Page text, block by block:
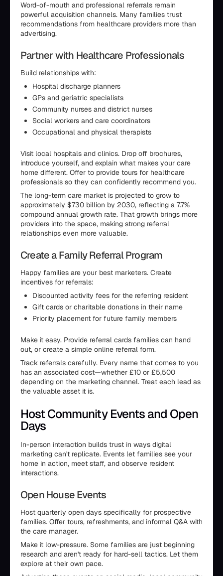
Word-of-mouth and professional referrals remain
powerful acquisition channels. Many families trust
recommendations from healthcare providers more than
advertising.
Partner with Healthcare Professionals
Build relationships with:
Hospital discharge planners
GPs and geriatric specialists
Community nurses and district nurses
Social workers and care coordinators
Occupational and physical therapists
Visit local hospitals and clinics. Drop off brochures,
introduce yourself, and explain what makes your care
home different. Offer to provide tours for healthcare
professionals so they can confidently recommend you.
The long-term care market is projected to grow to
approximately $730 billion by 2030, reflecting a 7.7%
compound annual growth rate. That growth brings more
providers into the space, making strong referral
relationships even more valuable.
Create a Family Referral Program
Happy families are your best marketers. Create
incentives for referrals:
Discounted activity fees for the referring resident
Gift cards or charitable donations in their name
Priority placement for future family members
Make it easy. Provide referral cards families can hand
out, or create a simple online referral form.
Track referrals carefully. Every name that comes to you
has an associated cost—whether £10 or £5,500
depending on the marketing channel. Treat each lead as
the valuable asset it is.
Host Community Events and Open
Days
In-person interaction builds trust in ways digital
marketing can't replicate. Events let families see your
home in action, meet staff, and observe resident
interactions.
Open House Events
Host quarterly open days specifically for prospective
families. Offer tours, refreshments, and informal Q&A with
the care manager.
Make it low-pressure. Some families are just beginning
research and aren't ready for hard-sell tactics. Let them
explore at their own pace.